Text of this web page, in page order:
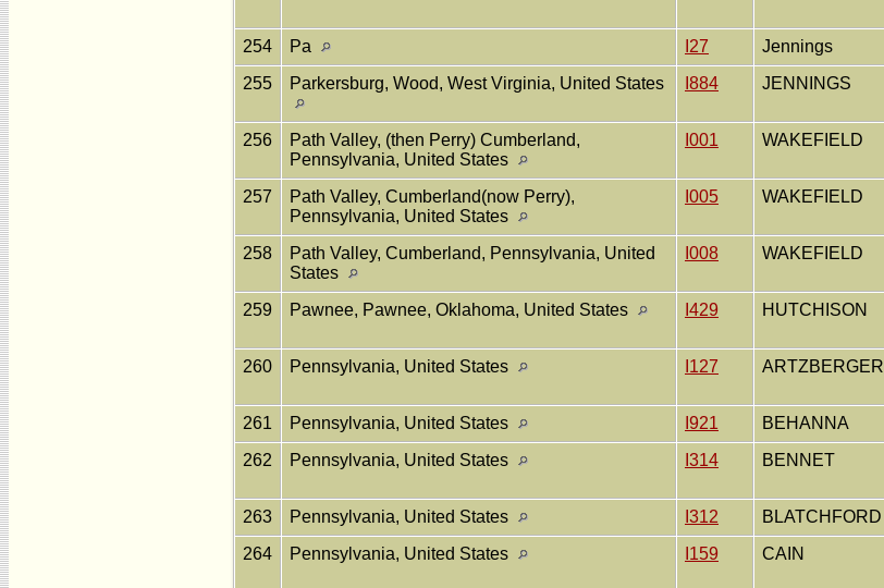
254 Pa I27 Jennings
255
Parkersburg, Wood, West Virginia, United States I884 JENNINGS
256
Path Valley, (then Perry) Cumberland,
Pennsylvania, United States
I001 WAKEFIELD
257
Path Valley, Cumberland(now Perry),
Pennsylvania, United States
I005 WAKEFIELD
258
Path Valley, Cumberland, Pennsylvania, United
States
I008 WAKEFIELD
259 Pawnee, Pawnee, Oklahoma, United States I429 HUTCHISON
260 Pennsylvania, United States I127 ARTZBERGER
261 Pennsylvania, United States I921 BEHANNA
262
Pennsylvania, United States I314 BENNET
263 Pennsylvania, United States I312 BLATCHFORD
264
Pennsylvania, United States I159 CAIN